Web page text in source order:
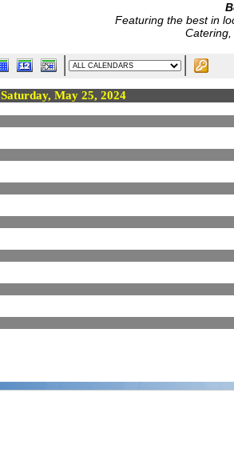
Featuring the best in
Saturday, May 25, 2024